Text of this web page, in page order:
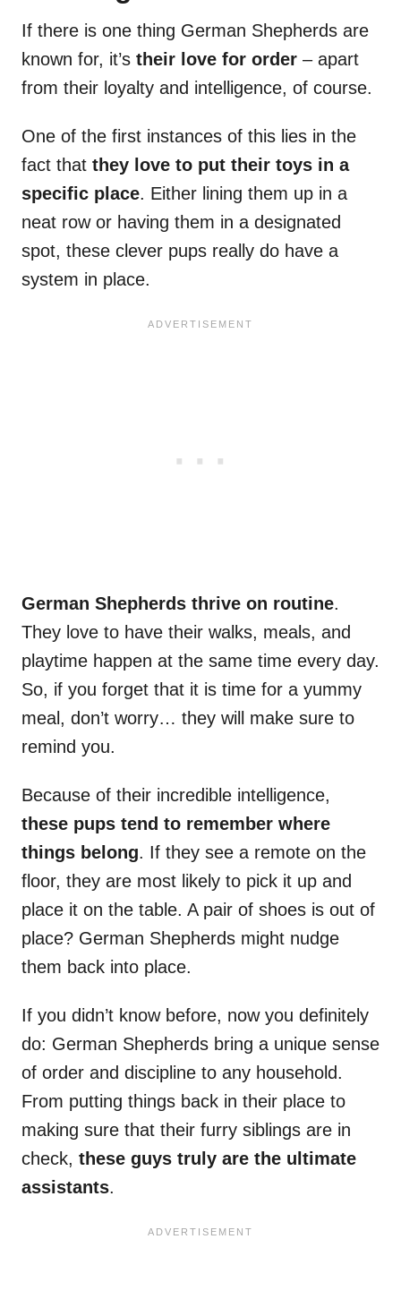
If there is one thing German Shepherds are
known for, it’s their love for order – apart
from their loyalty and intelligence, of course.
One of the first instances of this lies in the
fact that they love to put their toys in a
specific place. Either lining them up in a
neat row or having them in a designated
spot, these clever pups really do have a
system in place.
German Shepherds thrive on routine.
They love to have their walks, meals, and
playtime happen at the same time every day.
So, if you forget that it is time for a yummy
meal, don’t worry… they will make sure to
remind you.
Because of their incredible intelligence,
these pups tend to remember where
things belong. If they see a remote on the
floor, they are most likely to pick it up and
place it on the table. A pair of shoes is out of
place? German Shepherds might nudge
them back into place.
If you didn’t know before, now you definitely
do: German Shepherds bring a unique sense
of order and discipline to any household.
From putting things back in their place to
making sure that their furry siblings are in
check, these guys truly are the ultimate
assistants.